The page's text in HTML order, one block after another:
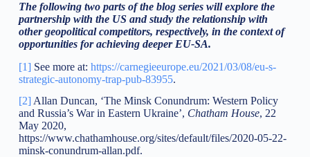
The following two parts of the blog series will explore the
partnership with the US and study the relationship with
other geopolitical competitors, respectively, in the context of
opportunities for achieving deeper EU-SA.
[1]See more at: https://carnegieeurope.eu/2021/03/08/eu-s-
strategic-autonomy-trap-pub-83955.
[2]Allan Duncan, ‘The Minsk Conundrum: Western Policy
and Russia’s War in Eastern Ukraine’, Chatham House, 22
May 2020,
https://www.chathamhouse.org/sites/default/files/2020-05-22-
minsk-conundrum-allan.pdf.